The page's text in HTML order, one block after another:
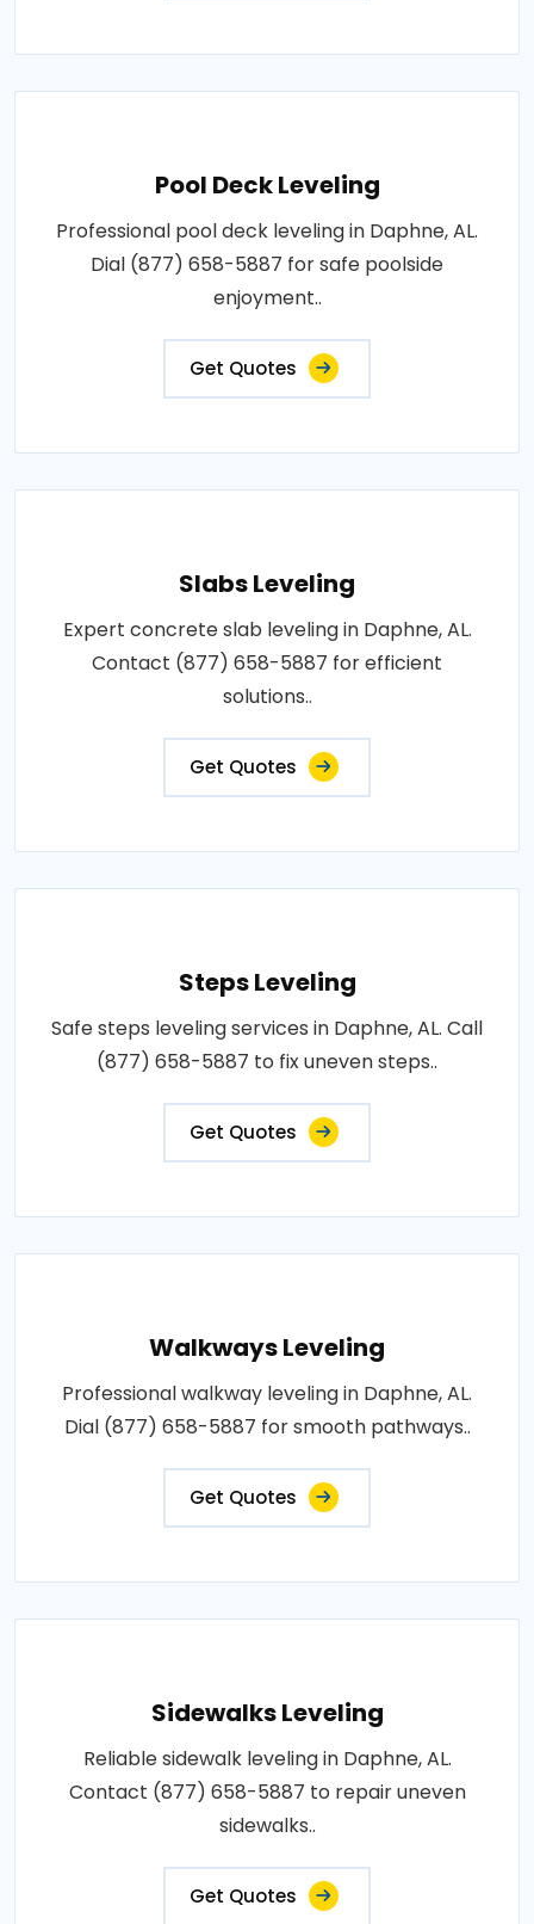
Pool Deck Leveling
Professional pool deck leveling in Daphne, AL.
Dial (877) 658-5887 for safe poolside
enjoyment..
Get Quotes
Slabs Leveling
Expert concrete slab leveling in Daphne, AL.
Contact (877) 658-5887 for efficient
solutions..
Get Quotes
Steps Leveling
Safe steps leveling services in Daphne, AL. Call
(877) 658-5887 to fix uneven steps..
Get Quotes
Walkways Leveling
Professional walkway leveling in Daphne, AL.
Dial (877) 658-5887 for smooth pathways..
Get Quotes
Sidewalks Leveling
Reliable sidewalk leveling in Daphne, AL.
Contact (877) 658-5887 to repair uneven
sidewalks..
Get Quotes